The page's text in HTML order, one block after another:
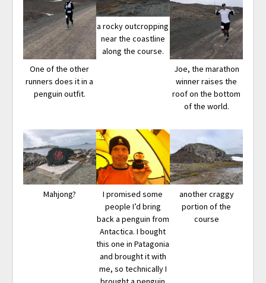
One of the other
runners does it in a
penguin outfit.
a rocky outcropping
near the coastline
along the course.
Joe, the marathon
winner raises the
roof on the bottom
of the world.
Mahjong?
I promised some
people I’d bring
back a penguin from
Antactica. I bought
this one in Patagonia
and brought it with
me, so technically I
another craggy
portion of the
course